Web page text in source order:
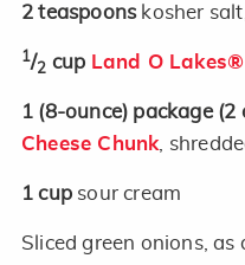
2 teaspoons kosher
1/2 cup Land O
1 (8-ounce) package (2
Cheese Chunk ,
1 cup sour cream
Sliced green onions, as